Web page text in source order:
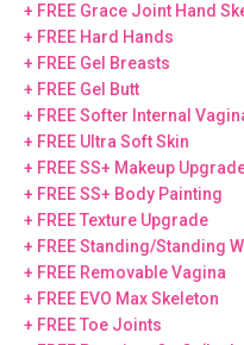
+ FREE Grace Joint Hand
+ FREE Hard Hands
+ FREE Gel Breasts
+ FREE Gel Butt
+ FREE Softer Internal
+ FREE Ultra Soft Skin
+ FREE SS+ Makeup
+ FREE SS+ Body Painting
+ FREE Texture Upgrade
+ FREE Standing/Standing
+ FREE Removable Vagina
+ FREE EVO Max Skeleton
+ FREE Toe Joints